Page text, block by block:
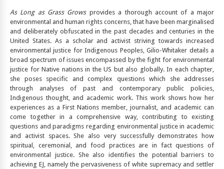
As Long as Grass Grows provides a thorough account of a major
environmental and human rights concerns, that have been marginalised
and deliberately obfuscated in the past decades and centuries in the
United States. As a scholar and activist striving towards increased
environmental justice for Indigenous Peoples, Gilio-Whitaker details a
broad spectrum of issues encompassed by the fight for environmental
justice for Native nations in the US but also globally. In each chapter,
she poses specific and complex questions which she addresses
through analyses of past and contemporary public policies,
Indigenous thought, and academic work. This work shows how her
experiences as a First Nations member, journalist, and academic can
come together in a comprehensive way, contributing to existing
questions and paradigms regarding environmental justice in academic
and activist spaces. She also very successfully demonstrates how
spiritual, ceremonial, and food practices are in fact questions of
environmental justice. She also identifies the potential barriers to
achieving EJ, namely the pervasiveness of white supremacy and settler